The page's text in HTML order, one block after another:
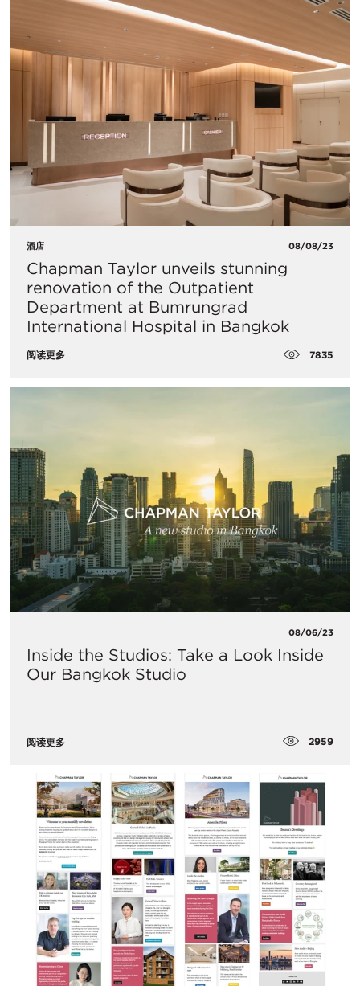
酒店 08/08/23
Chapman Taylor unveils stunning
renovation of the Outpatient
Department at Bumrungrad
International Hospital in Bangkok
阅读更多 7835
08/06/23
Inside the Studios: Take a Look Inside
Our Bangkok Studio
阅读更多 2959